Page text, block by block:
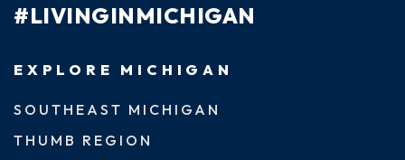
#LIVINGINMICHIGAN
EXPLORE MICHIGAN
SOUTHEAST MICHIGAN
THUMB REGION